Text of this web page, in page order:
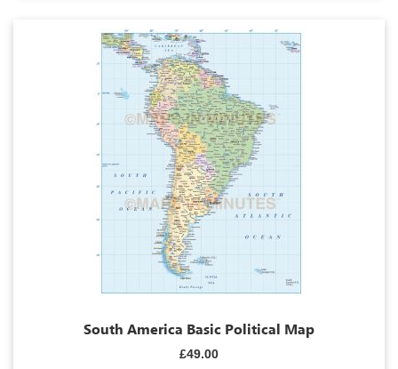
South America Basic Political Map
£49.00